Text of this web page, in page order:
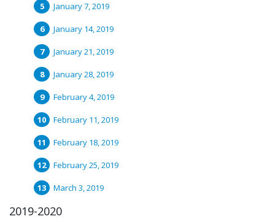
January 7, 2019
January 14, 2019
January 21, 2019
January 28, 2019
February 4, 2019
February 11, 2019
February 18, 2019
February 25, 2019
March 3, 2019
2019-2020